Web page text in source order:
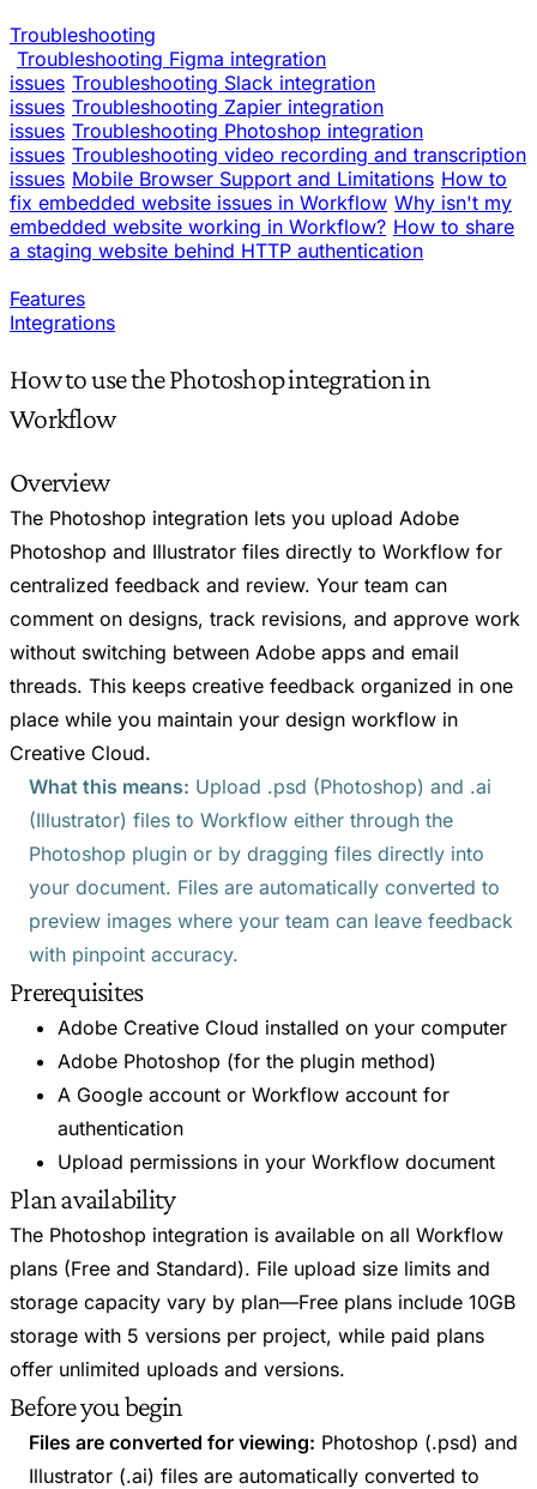
Troubleshooting
Troubleshooting Figma integration
issues Troubleshooting Slack integration
issues Troubleshooting Zapier integration
issues Troubleshooting Photoshop integration
issues Troubleshooting video recording and transcription
issues Mobile Browser Support and Limitations How to
fix embedded website issues in Workflow Why isn't my
embedded website working in Workflow? How to share
a staging website behind HTTP authentication
Features
Integrations
How to use the Photoshop integration in
Workflow
Overview
The Photoshop integration lets you upload Adobe
Photoshop and Illustrator files directly to Workflow for
centralized feedback and review. Your team can
comment on designs, track revisions, and approve work
without switching between Adobe apps and email
threads. This keeps creative feedback organized in one
place while you maintain your design workflow in
Creative Cloud.
What this means: Upload .psd (Photoshop) and .ai
(Illustrator) files to Workflow either through the
Photoshop plugin or by dragging files directly into
your document. Files are automatically converted to
preview images where your team can leave feedback
with pinpoint accuracy.
Prerequisites
Adobe Creative Cloud installed on your computer
Adobe Photoshop (for the plugin method)
A Google account or Workflow account for
authentication
Upload permissions in your Workflow document
Plan availability
The Photoshop integration is available on all Workflow
plans (Free and Standard). File upload size limits and
storage capacity vary by plan—Free plans include 10GB
storage with 5 versions per project, while paid plans
offer unlimited uploads and versions.
Before you begin
Files are converted for viewing: Photoshop (.psd) and
Illustrator (.ai) files are automatically converted to